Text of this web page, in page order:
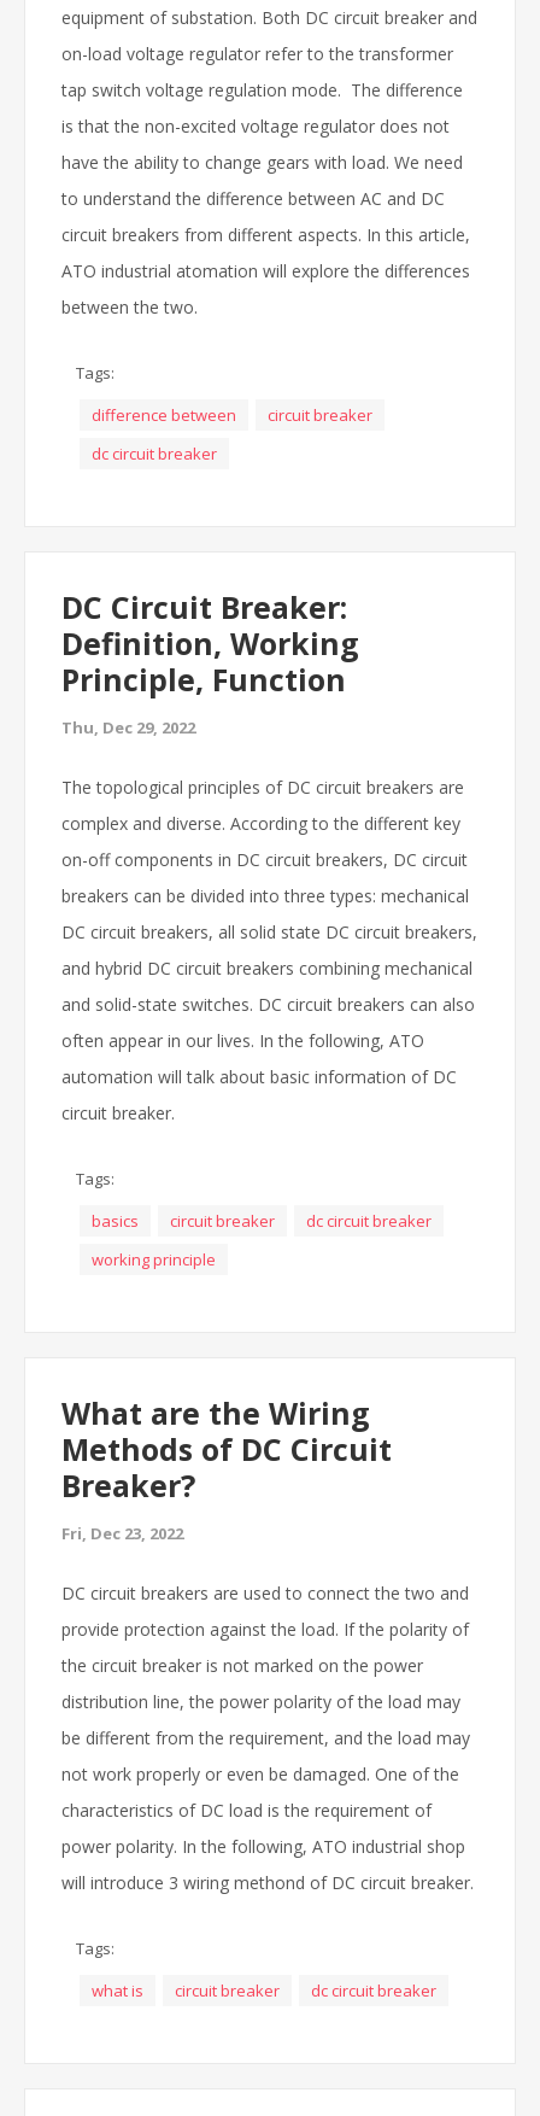
equipment of substation. Both DC circuit breaker and
on-load voltage regulator refer to the transformer
tap switch voltage regulation mode. The difference
is that the non-excited voltage regulator does not
have the ability to change gears with load. We need
to understand the difference between AC and DC
circuit breakers from different aspects. In this article,
ATO industrial atomation will explore the differences
between the two.
Tags:
difference between
circuit breaker
dc circuit breaker
DC Circuit Breaker:
Definition, Working
Principle, Function
Thu, Dec 29, 2022
The topological principles of DC circuit breakers are
complex and diverse. According to the different key
on-off components in DC circuit breakers, DC circuit
breakers can be divided into three types: mechanical
DC circuit breakers, all solid state DC circuit breakers,
and hybrid DC circuit breakers combining mechanical
and solid-state switches. DC circuit breakers can also
often appear in our lives. In the following, ATO
automation will talk about basic information of DC
circuit breaker.
Tags:
basics
circuit breaker
dc circuit breaker
working principle
What are the Wiring
Methods of DC Circuit
Breaker?
Fri, Dec 23, 2022
DC circuit breakers are used to connect the two and
provide protection against the load. If the polarity of
the circuit breaker is not marked on the power
distribution line, the power polarity of the load may
be different from the requirement, and the load may
not work properly or even be damaged. One of the
characteristics of DC load is the requirement of
power polarity. In the following, ATO industrial shop
will introduce 3 wiring methond of DC circuit breaker.
Tags:
what is
circuit breaker dc circuit breaker